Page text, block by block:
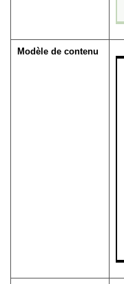
Modèle de contenu